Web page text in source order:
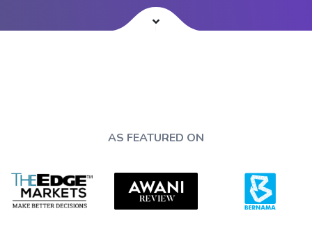
AS FEATURED ON